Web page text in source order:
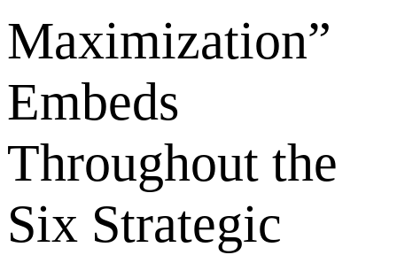
Maximization”
Embeds
Throughout the
Six Strategic